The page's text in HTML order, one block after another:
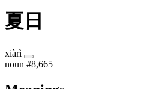
夏日
xiàrì
noun #8,665